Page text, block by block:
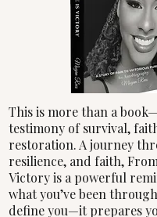
This is more than a
testimony of survival,
restoration. A journey
resilience, and faith,
Victory is a powerful
what you’ve been
define you—it prepares